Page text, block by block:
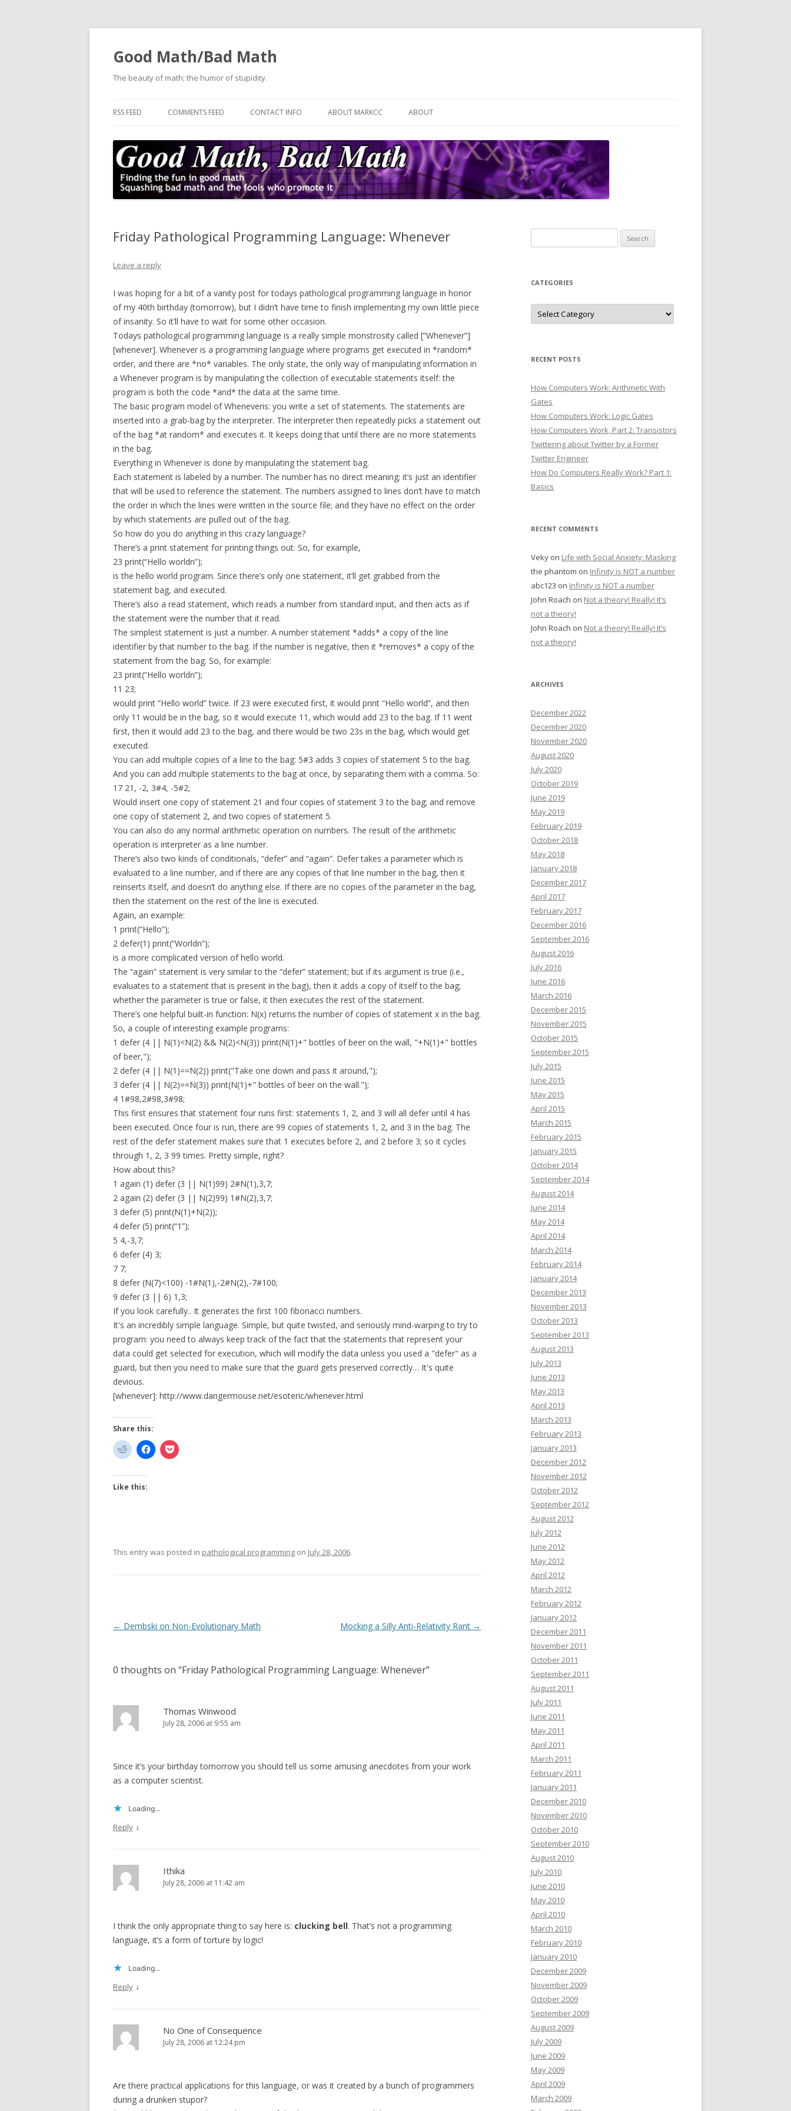
Good Math/Bad Math
The beauty of math; the humor of stupidity.
RSS FEED COMMENTS FEED CONTACT INFO ABOUT MARKCC ABOUT
Friday Pathological Programming Language: Whenever
Leave a reply
I was hoping for a bit of a vanity post for todays pathological programming language in honor
of my 40th birthday (tomorrow), but I didn’t have time to finish implementing my own little piece
of insanity. So it’ll have to wait for some other occasion.
Todays pathological programming language is a really simple monstrosity called [“Whenever”]
[whenever]. Whenever is a programming language where programs get executed in *random*
order, and there are *no* variables. The only state, the only way of manipulating information in
a Whenever program is by manipulating the collection of executable statements itself: the
program is both the code *and* the data at the same time.
The basic program model of Wheneveris: you write a set of statements. The statements are
inserted into a grab-bag by the interpreter. The interpreter then repeatedly picks a statement out
of the bag *at random* and executes it. It keeps doing that until there are no more statements
in the bag.
Everything in Whenever is done by manipulating the statement bag.
Each statement is labeled by a number. The number has no direct meaning; it’s just an identifier
that will be used to reference the statement. The numbers assigned to lines don’t have to match
the order in which the lines were written in the source file; and they have no effect on the order
by which statements are pulled out of the bag.
So how do you do anything in this crazy language?
There’s a print statement for printing things out. So, for example,
23 print(“Hello worldn”);
is the hello world program. Since there’s only one statement, it’ll get grabbed from the
statement bag, and executed.
There’s also a read statement, which reads a number from standard input, and then acts as if
the statement were the number that it read.
The simplest statement is just a number. A number statement *adds* a copy of the line
identifier by that number to the bag. If the number is negative, then it *removes* a copy of the
statement from the bag. So, for example:
23 print(“Hello worldn”);
11 23;
would print “Hello world” twice. If 23 were executed first, it would print “Hello world”, and then
only 11 would be in the bag, so it would execute 11, which would add 23 to the bag. If 11 went
first, then it would add 23 to the bag, and there would be two 23s in the bag, which would get
executed.
You can add multiple copies of a line to the bag: 5#3 adds 3 copies of statement 5 to the bag.
And you can add multiple statements to the bag at once, by separating them with a comma. So:
17 21, -2, 3#4, -5#2;
Would insert one copy of statement 21 and four copies of statement 3 to the bag; and remove
one copy of statement 2, and two copies of statement 5.
You can also do any normal arithmetic operation on numbers. The result of the arithmetic
operation is interpreter as a line number.
There’s also two kinds of conditionals, “defer” and “again”. Defer takes a parameter which is
evaluated to a line number, and if there are any copies of that line number in the bag, then it
reinserts itself, and doesn’t do anything else. If there are no copies of the parameter in the bag,
then the statement on the rest of the line is executed.
Again, an example:
1 print(“Hello”);
2 defer(1) print(“Worldn”);
is a more complicated version of hello world.
The “again” statement is very similar to the “defer” statement; but if its argument is true (i.e.,
evaluates to a statement that is present in the bag), then it adds a copy of itself to the bag;
whether the parameter is true or false, it then executes the rest of the statement.
There’s one helpful built-in function: N(x) returns the number of copies of statement x in the bag.
So, a couple of interesting example programs:
1 defer (4 || N(1)<N(2) && N(2)<N(3)) print(N(1)+" bottles of beer on the wall, "+N(1)+" bottles
of beer,");
2 defer (4 || N(1)==N(2)) print("Take one down and pass it around,");
3 defer (4 || N(2)==N(3)) print(N(1)+" bottles of beer on the wall.");
4 1#98,2#98,3#98;
This first ensures that statement four runs first: statements 1, 2, and 3 will all defer until 4 has
been executed. Once four is run, there are 99 copies of statements 1, 2, and 3 in the bag. The
rest of the defer statement makes sure that 1 executes before 2, and 2 before 3; so it cycles
through 1, 2, 3 99 times. Pretty simple, right?
How about this?
1 again (1) defer (3 || N(1)99) 2#N(1),3,7;
2 again (2) defer (3 || N(2)99) 1#N(2),3,7;
3 defer (5) print(N(1)+N(2));
4 defer (5) print(“1”);
5 4,-3,7;
6 defer (4) 3;
7 7;
8 defer (N(7)<100) -1#N(1),-2#N(2),-7#100;
9 defer (3 || 6) 1,3;
If you look carefully.. It generates the first 100 fibonacci numbers.
It's an incredibly simple language. Simple, but quite twisted, and seriously mind-warping to try to
program: you need to always keep track of the fact that the statements that represent your
data could get selected for execution, which will modify the data unless you used a "defer" as a
guard, but then you need to make sure that the guard gets preserved correctly… It's quite
devious.
[whenever]: http://www.dangermouse.net/esoteric/whenever.html
Share this:
Like this:
This entry was posted in pathological programming on July 28, 2006.
Post
← Dembski on Non-Evolutionary Math Mocking a Silly Anti-Relativity Rant →
0 thoughts on “Friday Pathological Programming Language: Whenever”
Thomas Winwood
July 28, 2006 at 9:55 am
Since it’s your birthday tomorrow you should tell us some amusing anecdotes from your work
as a computer scientist.
Loading...
Reply ↓
Ithika
July 28, 2006 at 11:42 am
I think the only appropriate thing to say here is: clucking bell. That’s not a programming
language, it’s a form of torture by logic!
Loading...
Reply ↓
No One of Consequence
July 28, 2006 at 12:24 pm
Are there practical applications for this language, or was it created by a bunch of programmers
during a drunken stupor?
for:
CATEGORIES
Categories
RECENT POSTS
How Computers Work: Arithmetic With
Gates
How Computers Work: Logic Gates
How Computers Work, Part 2: Transistors
Twittering about Twitter by a Former
Twitter Engineer
How Do Computers Really Work? Part 1:
Basics
RECENT COMMENTS
Veky on Life with Social Anxiety: Masking
the phantom on Infinity is NOT a number
abc123 on Infinity is NOT a number
John Roach on Not a theory! Really! It’s
not a theory!
John Roach on Not a theory! Really! It’s
not a theory!
ARCHIVES
December 2022
December 2020
November 2020
August 2020
July 2020
October 2019
June 2019
May 2019
February 2019
October 2018
May 2018
January 2018
December 2017
April 2017
February 2017
December 2016
September 2016
August 2016
July 2016
June 2016
March 2016
December 2015
November 2015
October 2015
September 2015
July 2015
June 2015
May 2015
April 2015
March 2015
February 2015
January 2015
October 2014
September 2014
August 2014
June 2014
May 2014
April 2014
March 2014
February 2014
January 2014
December 2013
November 2013
October 2013
September 2013
August 2013
July 2013
June 2013
May 2013
April 2013
March 2013
February 2013
January 2013
December 2012
November 2012
October 2012
September 2012
August 2012
July 2012
June 2012
May 2012
April 2012
March 2012
February 2012
January 2012
December 2011
November 2011
October 2011
September 2011
August 2011
July 2011
June 2011
May 2011
April 2011
March 2011
February 2011
January 2011
December 2010
November 2010
October 2010
September 2010
August 2010
July 2010
June 2010
May 2010
April 2010
March 2010
February 2010
January 2010
December 2009
November 2009
October 2009
September 2009
August 2009
July 2009
June 2009
May 2009
April 2009
March 2009